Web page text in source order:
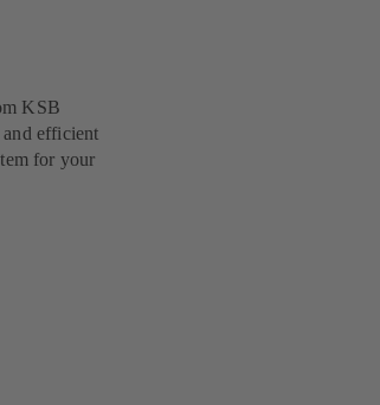
KSB
and efficient
for your